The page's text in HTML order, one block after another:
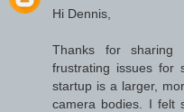
Hi Dennis,
Thanks for sharing
frustrating issues for
startup is a larger,
camera bodies. I felt